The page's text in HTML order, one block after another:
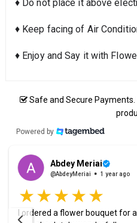
♦ Do not place it above
♦ Keep facing of Air
♦ Enjoy and Say it with
Safe and Secure
Powered by
Abdey Meriai
@AbdeyMeriai 1 year ago
I ordered a flower bouquet for